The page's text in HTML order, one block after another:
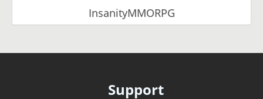
InsanityMMORPG
Support